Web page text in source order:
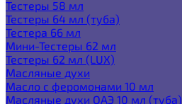
Тестеры 58 мл
Тестеры 64 мл (туба)
Тестера 66 мл
Мини-Тестеры 62 мл
Тестеры 62 мл (LUX)
Масляные духи
Масло с феромонами 10 мл
Масляные духи ОАЭ 10 мл (туба)